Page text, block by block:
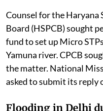
Counsel for the
Board (HSPCB) sought
fund to set up Micro
Yamuna river. CPCB
the matter. National
asked to submit its reply
Flooding in Delhi